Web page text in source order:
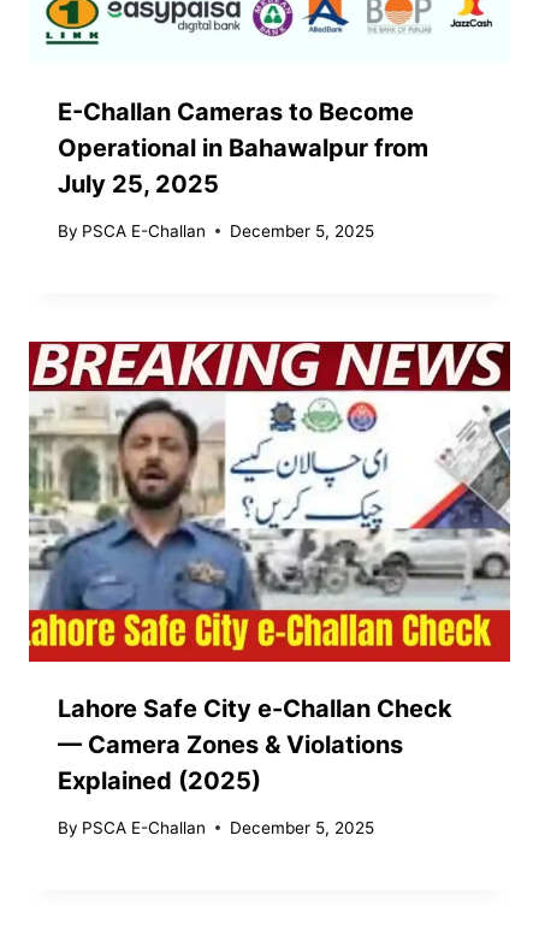
E-Challan Cameras to Become
Operational in Bahawalpur from
July 25, 2025
By PSCA E-Challan December 5, 2025
Lahore Safe City e-Challan Check
— Camera Zones & Violations
Explained (2025)
By PSCA E-Challan December 5, 2025